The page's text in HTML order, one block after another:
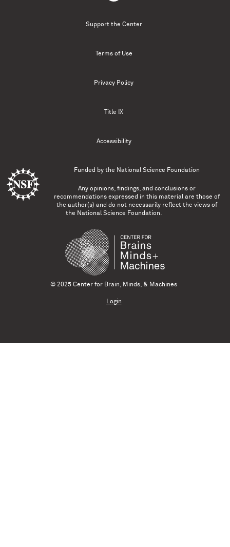
Support the Center
Terms of Use
Privacy Policy
Title IX
Accessibility
Funded by the National Science Foundation
Any opinions, findings, and conclusions or
recommendations expressed in this material are those of
the author(s) and do not necessarily reflect the views of
the National Science Foundation.
© 2025 Center for Brain, Minds, & Machines
Login